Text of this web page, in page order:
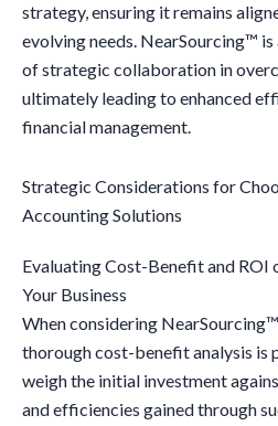
strategy, ensuring it remains
evolving needs. NearSourcing™
of strategic collaboration in
ultimately leading to enhanced
financial management.
Strategic Considerations for
Accounting Solutions
Evaluating Cost-Benefit and
Your Business
When considering
thorough cost-benefit analysis is
weigh the initial investment
and efficiencies gained through